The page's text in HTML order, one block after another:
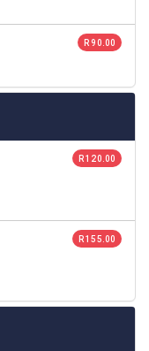
R 90.00
R 120.00
R 155.00